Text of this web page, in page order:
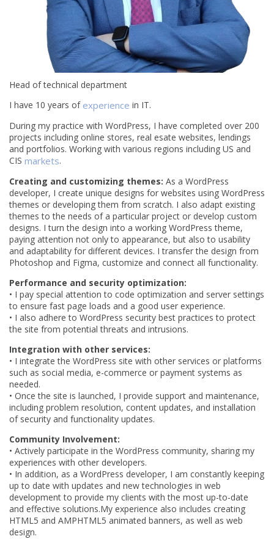
Head of technical department
I have 10 years of experience in IT.
During my practice with WordPress, I have completed over 200
projects including online stores, real esate websites, lendings
and portfolios. Working with various regions including US and
CIS markets.
Creating and customizing themes: As a WordPress
developer, I create unique designs for websites using WordPress
themes or developing them from scratch. I also adapt existing
themes to the needs of a particular project or develop custom
designs. I turn the design into a working WordPress theme,
paying attention not only to appearance, but also to usability
and adaptability for different devices. I transfer the design from
Photoshop and Figma, customize and connect all functionality.
Performance and security optimization:
• I pay special attention to code optimization and server settings
to ensure fast page loads and a good user experience.
• I also adhere to WordPress security best practices to protect
the site from potential threats and intrusions.
Integration with other services:
• I integrate the WordPress site with other services or platforms
such as social media, e-commerce or payment systems as
needed.
• Once the site is launched, I provide support and maintenance,
including problem resolution, content updates, and installation
of security and functionality updates.
Community Involvement:
• Actively participate in the WordPress community, sharing my
experiences with other developers.
• In addition, as a WordPress developer, I am constantly keeping
up to date with updates and new technologies in web
development to provide my clients with the most up-to-date
and effective solutions.My experience also includes creating
HTML5 and AMPHTML5 animated banners, as well as web
design.